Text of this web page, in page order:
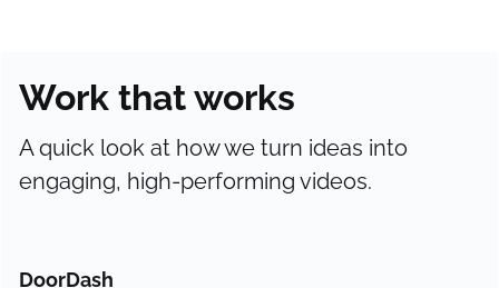
Work that works
A quick look at how we turn ideas into
engaging, high-performing videos.
DoorDash